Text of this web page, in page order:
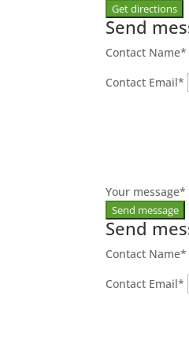
Send
Contact Name*
Contact Email*
Your message*
Send
Contact Name*
Contact Email*